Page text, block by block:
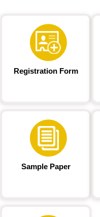
Registration Form
Sample Paper